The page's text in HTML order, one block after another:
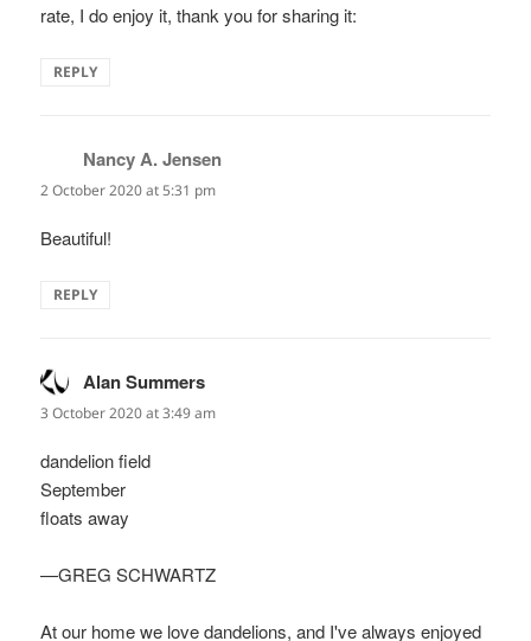
rate, I do enjoy it, thank you for sharing it:
REPLY
Nancy A. Jensen
2 October 2020 at 5:31 pm
Beautiful!
REPLY
Alan Summers
3 October 2020 at 3:49 am
dandelion field
September
floats away
—GREG SCHWARTZ
At our home we love dandelions, and I've always enjoyed